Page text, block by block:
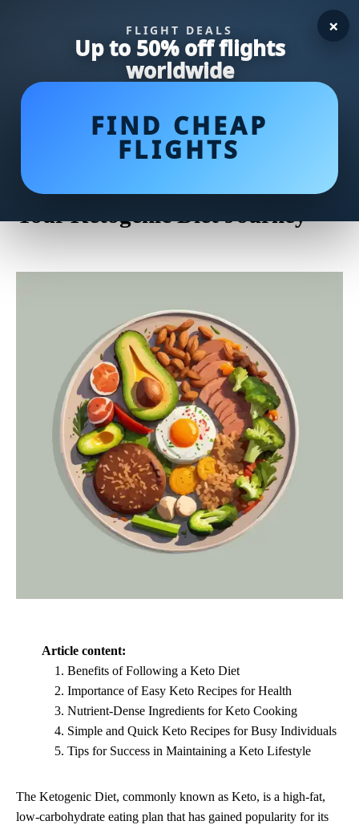
FLIGHT DEALS
Up to 50% off flights
worldwide
FIND CHEAP
FLIGHTS
×
Whip Up Keto Recipes Easy:
Simple and Delicious Meals for
Your Ketogenic Diet Journey
Article content:
Benefits of Following a Keto Diet
Importance of Easy Keto Recipes for Health
Nutrient-Dense Ingredients for Keto Cooking
Simple and Quick Keto Recipes for Busy Individuals
Tips for Success in Maintaining a Keto Lifestyle
The Ketogenic Diet, commonly known as Keto, is a high-fat,
low-carbohydrate eating plan that has gained popularity for its